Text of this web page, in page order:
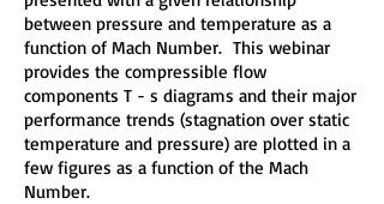
between pressure and temperature as a
function of Mach Number. This webinar
provides the compressible flow
components T - s diagrams and their major
performance trends (stagnation over static
temperature and pressure) are plotted in a
few figures as a function of the Mach
Number.